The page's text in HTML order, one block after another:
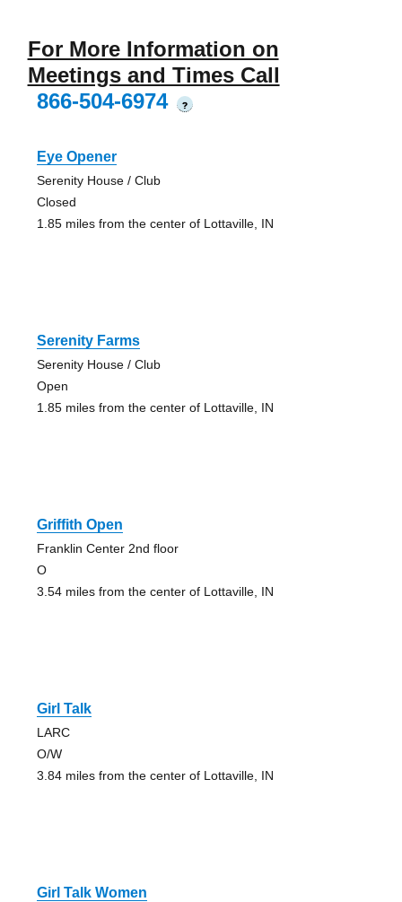
For More Information on
Meetings and Times Call
866-504-6974
?
Eye Opener
Serenity House / Club
Closed
1.85 miles from the center of Lottaville, IN
Serenity Farms
Serenity House / Club
Open
1.85 miles from the center of Lottaville, IN
Griffith Open
Franklin Center 2nd floor
O
3.54 miles from the center of Lottaville, IN
Girl Talk
LARC
O/W
3.84 miles from the center of Lottaville, IN
Girl Talk Women